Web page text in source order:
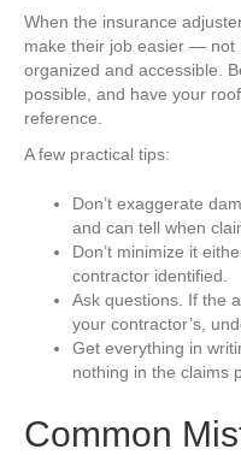
When the insurance
make their job easier — not
organized and accessible.
possible, and have your
reference.
A few practical tips:
Don’t exaggerate
and can tell when
Don’t minimize it
contractor identified.
Ask questions. If the
your contractor’s,
Get everything in
nothing in the claims
Common